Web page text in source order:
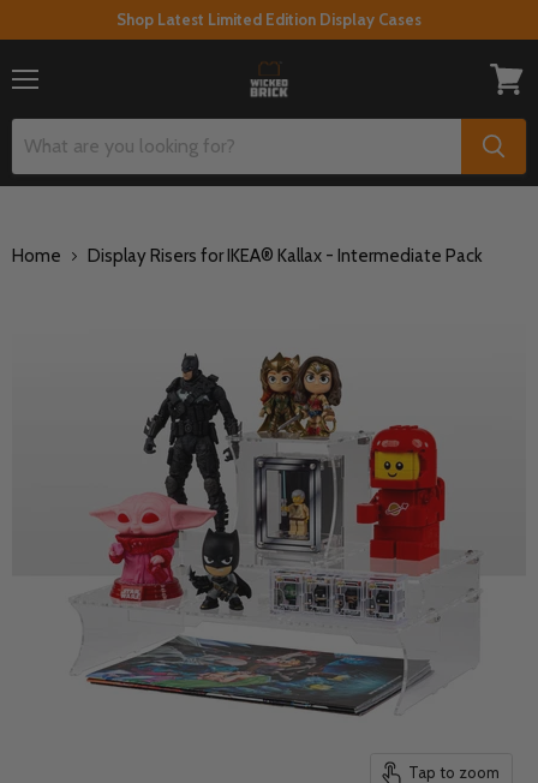
Shop Latest Limited Edition Display Cases
cart
Home Display Risers for IKEA® Kallax - Intermediate Pack
Tap to zoom